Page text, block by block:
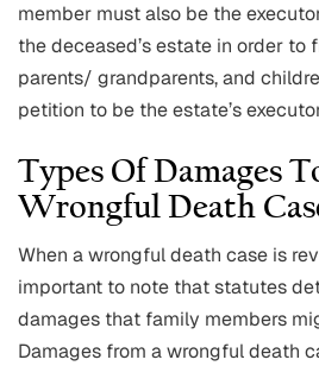
member must also be the
the deceased’s estate in order to
parents/ grandparents, and
petition to be the estate’s
Types Of Damages
Wrongful Death
When a wrongful death case is
important to note that statutes
damages that family members
Damages from a wrongful death